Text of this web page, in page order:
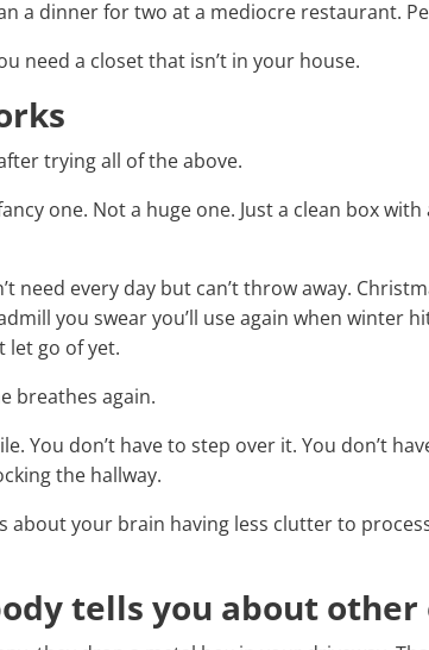
a dinner for two at a mediocre restaurant.
need a closet that isn’t in your house.
trying all of the above.
one. Not a huge one. Just a clean box
need every day but can’t throw away.
you swear you’ll use again when winter
let go of yet.
breathes again.
You don’t have to step over it. You don’t
the hallway.
about your brain having less clutter to
tells you about